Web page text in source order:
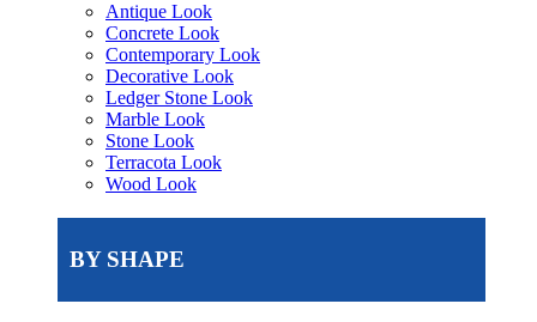
Antique Look
Concrete Look
Contemporary Look
Decorative Look
Ledger Stone Look
Marble Look
Stone Look
Terracota Look
Wood Look
BY SHAPE